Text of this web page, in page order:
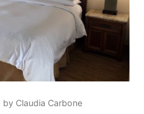
Claudia Carbone